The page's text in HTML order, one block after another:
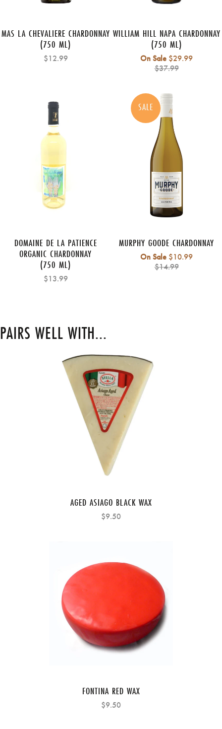
MAS LA CHEVALIERE CHARDONNAY
(750 ML)
$12.99
WILLIAM HILL NAPA CHARDONNAY
(750 ML)
On Sale $29.99Regular
$37.99
DOMAINE DE LA PATIENCE
ORGANIC CHARDONNAY
(750 ML)
$13.99
SALE
MURPHY GOODE CHARDONNAY
On Sale $10.99Regular
$14.99
PAIRS WELL WITH...
AGED ASIAGO BLACK WAX
$9.50
FONTINA RED WAX
$9.50